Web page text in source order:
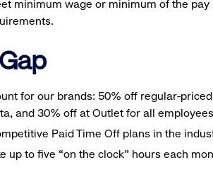
minimum wage or minimum of the
for our brands: 50% off regular-
and 30% off at Outlet for all
Paid Time Off plans in the
up to five “on the clock” hours each